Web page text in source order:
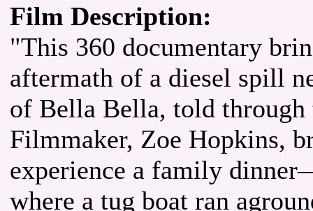
Film Description:
"This 360 documentary
aftermath of a diesel spill
of Bella Bella, told
Filmmaker, Zoe Hopkins,
experience a family
where a tug boat ran